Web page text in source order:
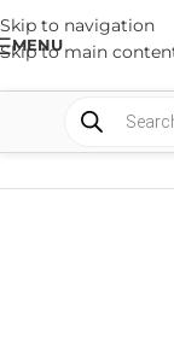
Skip to navigation
Skip to main
MENU